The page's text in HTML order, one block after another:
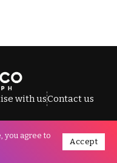
with usContact us
Telegraph.
you agree to
Accept